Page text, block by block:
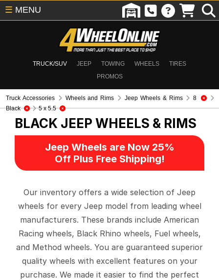
TRUCK/SUV JEEP TOWING WHEELS
TIRES
PROMOS
☰ MENU
Truck Accessories Wheels and Rims Jeep Wheels & Rims
8
Black
5 x 5.5
BLACK JEEP WHEELS & RIMS
Jeep Wheels are Now 25%
Off Plus Free Shipping!
Our inventory offers a wide selection of Jeep
wheels for every Jeep model from leading wheel
manufacturers. These brands include American
Racing wheels, Black Rhino wheels, Fuel wheels,
and Method wheels. You are guaranteed superior
quality wheels with excellent features on your
purchase. We made it easier to find the perfect